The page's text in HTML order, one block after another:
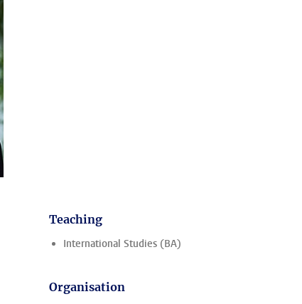
Teaching
International Studies (BA)
Organisation